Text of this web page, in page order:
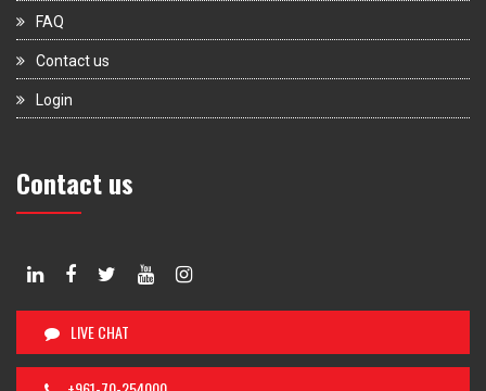
FAQ
Contact us
Login
Contact us
LIVE CHAT